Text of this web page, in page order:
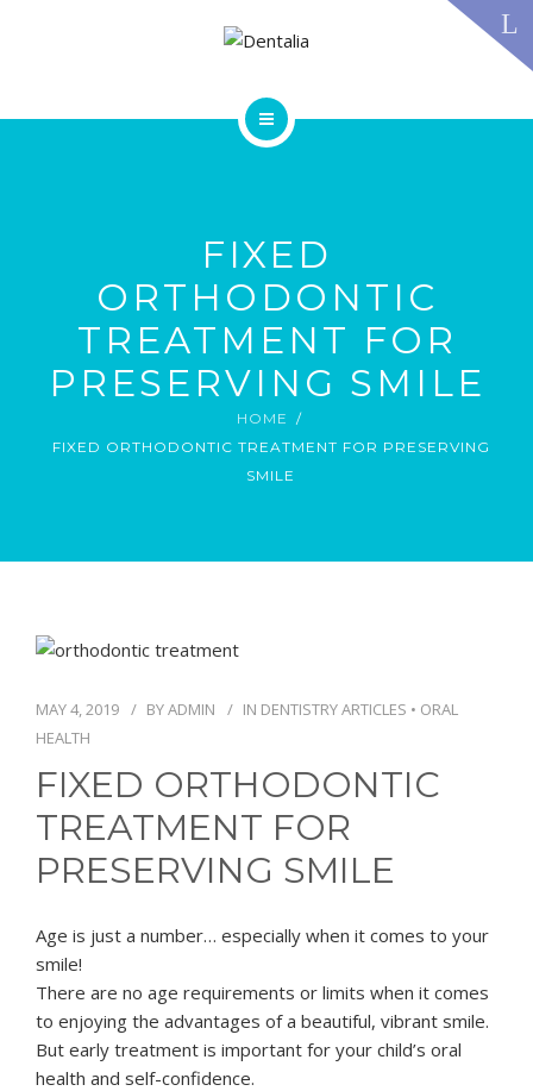
CONTACT US
FIXED
ORTHODONTIC
TREATMENT FOR
PRESERVING SMILE
HOME
FIXED ORTHODONTIC TREATMENT FOR PRESERVING
SMILE
MAY 4, 2019 BYADMIN IN DENTISTRY ARTICLES • ORAL
HEALTH
FIXED ORTHODONTIC
TREATMENT FOR
PRESERVING SMILE
Age is just a number… especially when it comes to your
smile!
There are no age requirements or limits when it comes
to enjoying the advantages of a beautiful, vibrant smile.
But early treatment is important for your child’s oral
health and self-confidence.